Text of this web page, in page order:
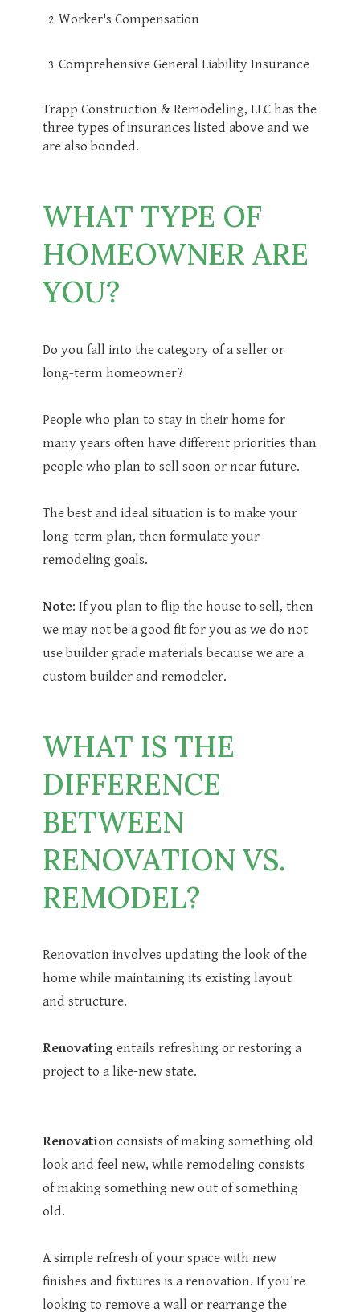
Worker's Compensation
Comprehensive General Liability Insurance
Trapp Construction & Remodeling, LLC has the
three types of insurances listed above and we
are also bonded.
WHAT TYPE OF
HOMEOWNER ARE
YOU?
Do you fall into the category of a seller or
long-term homeowner?
People who plan to stay in their home for
many years often have different priorities than
people who plan to sell soon or near future.
The best and ideal situation is to make your
long-term plan, then formulate your
remodeling goals.
Note: If you plan to flip the house to sell, then
we may not be a good fit for you as we do not
use builder grade materials because we are a
custom builder and remodeler.
WHAT IS THE
DIFFERENCE
BETWEEN
RENOVATION VS.
REMODEL?
Renovation involves updating the look of the
home while maintaining its existing layout
and structure.
Renovating entails refreshing or restoring a
project to a like-new state.
Renovationconsists of making something old
look and feel new, while remodeling consists
of making something new out of something
old.
A simple refresh of your space with new
finishes and fixtures is a renovation. If you're
looking to remove a wall or rearrange the